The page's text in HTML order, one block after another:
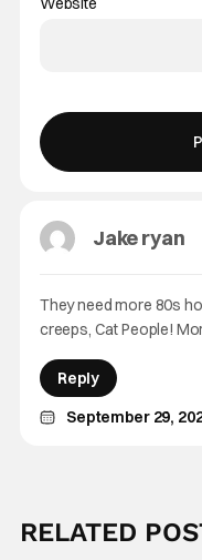
Jake ryan
September 29,
They need more 80s
creeps, Cat People!
Reply
RELATED